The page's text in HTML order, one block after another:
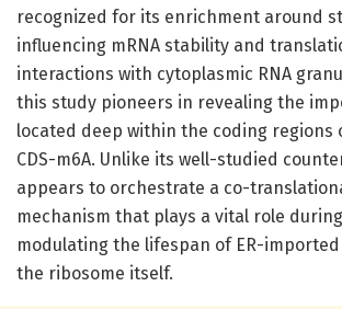
recognized for its enrichment around
influencing mRNA stability and
interactions with cytoplasmic RNA
this study pioneers in revealing the
located deep within the coding regions
CDS-m6A. Unlike its well-studied
appears to orchestrate a co-
mechanism that plays a vital role
modulating the lifespan of ER-
the ribosome itself.